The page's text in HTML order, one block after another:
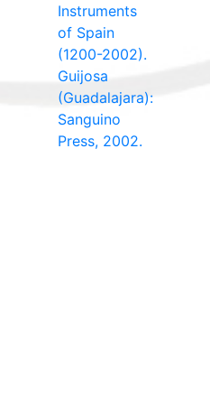
Instruments
of Spain
(1200-2002).
Guijosa
(Guadalajara):
Sanguino
Press, 2002.